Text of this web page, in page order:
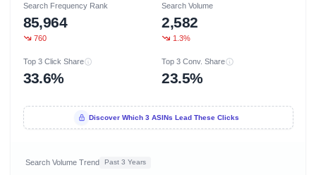
Search Frequency Rank
85,964
760
Search Volume
2,582
1.3%
Top 3 Click Share
33.6%
Top 3 Conv. Share
23.5%
Discover Which 3 ASINs Lead These Clicks
Search Volume Trend Past 3 Years